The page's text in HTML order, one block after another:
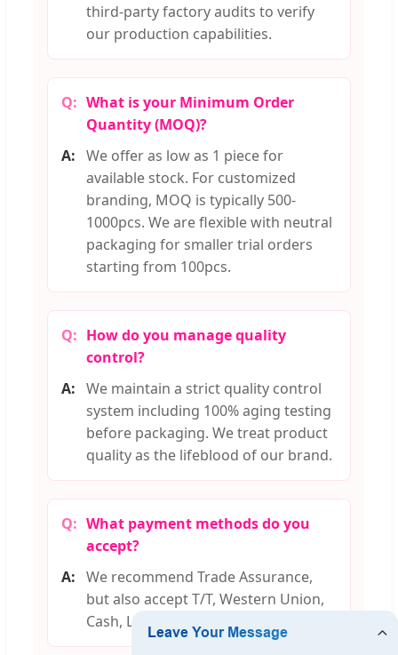
third-party factory audits to verify
our production capabilities.
What is your Minimum Order
Quantity (MOQ)?
We offer as low as 1 piece for
available stock. For customized
branding, MOQ is typically 500-
1000pcs. We are flexible with neutral
packaging for smaller trial orders
starting from 100pcs.
How do you manage quality
control?
We maintain a strict quality control
system including 100% aging testing
before packaging. We treat product
quality as the lifeblood of our brand.
What payment methods do you
accept?
We recommend Trade Assurance,
but also accept T/T, Western Union,
Cash, L/C, D/P, and D/A options.